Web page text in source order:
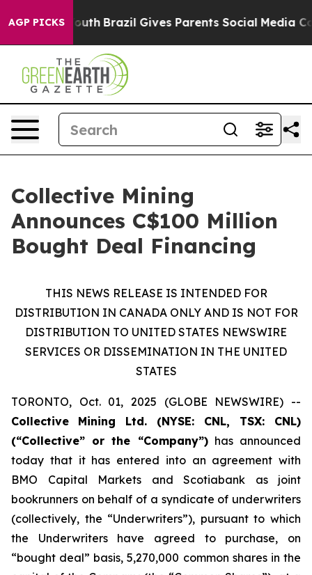
AGP PICKS
to Youth Brazil Gives Parents Social Media Controls
Collective Mining
Announces C$100 Million
Bought Deal Financing
THIS NEWS RELEASE IS INTENDED FOR
DISTRIBUTION IN CANADA ONLY AND IS NOT FOR
DISTRIBUTION TO UNITED STATES NEWSWIRE
SERVICES OR DISSEMINATION IN THE UNITED
STATES
TORONTO, Oct. 01, 2025 (GLOBE NEWSWIRE) --
Collective
Mining Ltd. (NYSE: CNL, TSX: CNL)
(“Collective” or the “Company”)has announced
today that it has entered into an agreement with
BMO Capital Markets and Scotiabank as joint
bookrunners on behalf of a syndicate of underwriters
(collectively, the “Underwriters”), pursuant to which
the Underwriters have agreed to purchase, on
“bought deal” basis, 5,270,000 common shares in the